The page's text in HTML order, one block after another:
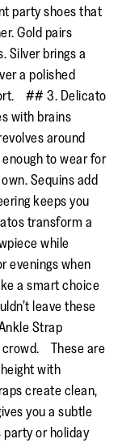
party shoes that
Gold pairs
Silver brings a
a polished
## 3. Delicato
with brains
around
to wear for
Sequins add
keeps you
transform a
while
evenings when
a smart choice
leave these
Strap
crowd. These are
with
create clean,
you a subtle
or holiday